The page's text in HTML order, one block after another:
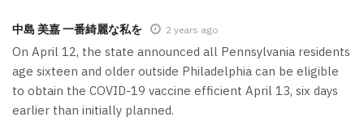
中島 美嘉 一番綺麗な私を 2 years ago
On April 12, the state announced all Pennsylvania residents
age sixteen and older outside Philadelphia can be eligible
to obtain the COVID-19 vaccine efficient April 13, six days
earlier than initially planned.